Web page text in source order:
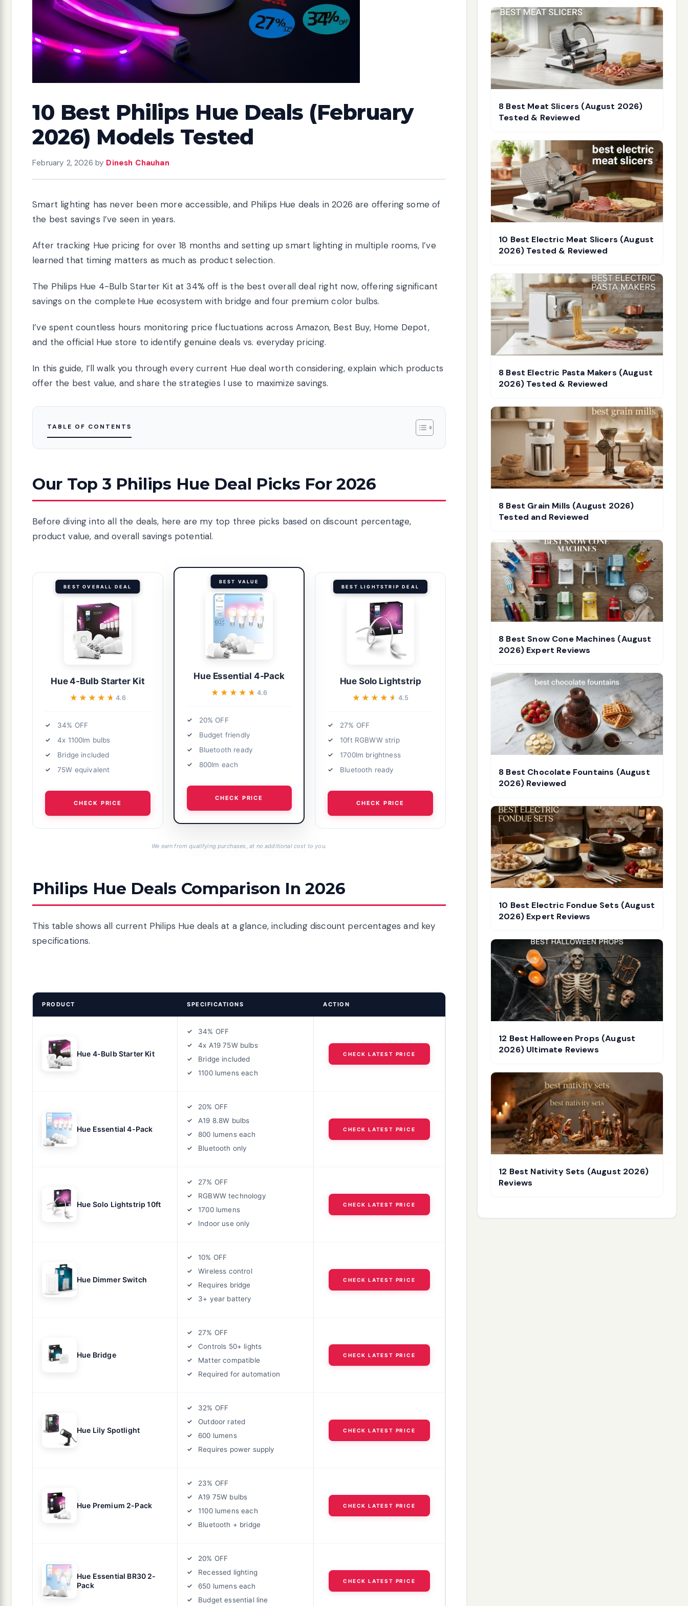
10 Best Philips Hue Deals (February
2026) Models Tested
February 2, 2026 by Dinesh Chauhan
Smart lighting has never been more accessible, and Philips Hue deals in 2026 are offering some of
the best savings I’ve seen in years.
After tracking Hue pricing for over 18 months and setting up smart lighting in multiple rooms, I’ve
learned that timing matters as much as product selection.
The Philips Hue 4-Bulb Starter Kit at 34% off is the best overall deal right now, offering significant
savings on the complete Hue ecosystem with bridge and four premium color bulbs.
I’ve spent countless hours monitoring price fluctuations across Amazon, Best Buy, Home Depot,
and the official Hue store to identify genuine deals vs. everyday pricing.
In this guide, I’ll walk you through every current Hue deal worth considering, explain which products
offer the best value, and share the strategies I use to maximize savings.
TABLE OF CONTENTS
Our Top 3 Philips Hue Deal Picks For 2026
Before diving into all the deals, here are my top three picks based on discount percentage,
product value, and overall savings potential.
BEST OVERALL DEAL
Hue 4-Bulb Starter Kit
★★★★★
★★★★★ 4.6
34% OFF
4x 1100lm bulbs
Bridge included
75W equivalent
CHECK PRICE
BEST VALUE
Hue Essential 4-Pack
★★★★★
★★★★★ 4.6
20% OFF
Budget friendly
Bluetooth ready
800lm each
CHECK PRICE
BEST LIGHTSTRIP DEAL
Hue Solo Lightstrip
★★★★★
★★★★★ 4.5
27% OFF
10ft RGBWW strip
1700lm brightness
Bluetooth ready
CHECK PRICE
We earn from qualifying purchases, at no additional cost to you.
Philips Hue Deals Comparison In 2026
This table shows all current Philips Hue deals at a glance, including discount percentages and key
specifications.
PRODUCT SPECIFICATIONS ACTION
Hue 4-Bulb Starter Kit
34% OFF
4x A19 75W bulbs
Bridge included
1100 lumens each
CHECK LATEST PRICE
Hue Essential 4-Pack
20% OFF
A19 8.8W bulbs
800 lumens each
Bluetooth only
CHECK LATEST PRICE
Hue Solo Lightstrip 10ft
27% OFF
RGBWW technology
1700 lumens
Indoor use only
CHECK LATEST PRICE
Hue Dimmer Switch
10% OFF
Wireless control
Requires bridge
3+ year battery
CHECK LATEST PRICE
Hue Bridge
27% OFF
Controls 50+ lights
Matter compatible
Required for automation
CHECK LATEST PRICE
Hue Lily Spotlight
32% OFF
Outdoor rated
600 lumens
Requires power supply
CHECK LATEST PRICE
Hue Premium 2-Pack
23% OFF
A19 75W bulbs
1100 lumens each
Bluetooth + bridge
CHECK LATEST PRICE
Hue Essential BR30 2-
Pack
20% OFF
Recessed lighting
650 lumens each
Budget essential line
CHECK LATEST PRICE
8 Best Meat Slicers (August 2026)
Tested & Reviewed
10 Best Electric Meat Slicers (August
2026) Tested & Reviewed
8 Best Electric Pasta Makers (August
2026) Tested & Reviewed
8 Best Grain Mills (August 2026)
Tested and Reviewed
8 Best Snow Cone Machines (August
2026) Expert Reviews
8 Best Chocolate Fountains (August
2026) Reviewed
10 Best Electric Fondue Sets (August
2026) Expert Reviews
12 Best Halloween Props (August
2026) Ultimate Reviews
12 Best Nativity Sets (August 2026)
Reviews